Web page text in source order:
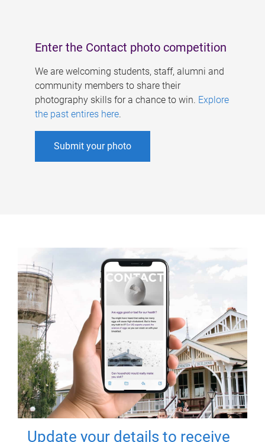
Enter the Contact photo competition
We are welcoming students, staff, alumni and
community members to share their
photography skills for a chance to win. Explore
the past entires here.
Submit your photo
Update your details to receive